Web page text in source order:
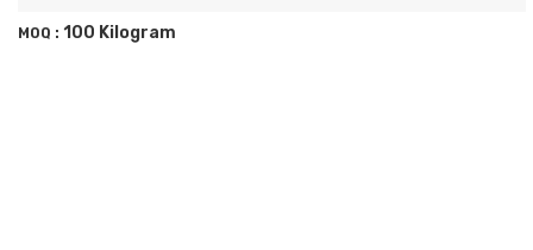
MOQ : 100 Kilogram